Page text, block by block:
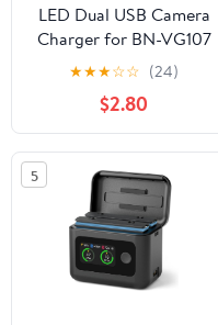
LED Dual USB Camera
Charger for BN-VG107
BN-VG107U BN-
VG107US BN-VG114U
BN-VG114US BN-VG121
BN-VG121U BN-
VG121US
★★★☆☆ (24)
$2.80
5